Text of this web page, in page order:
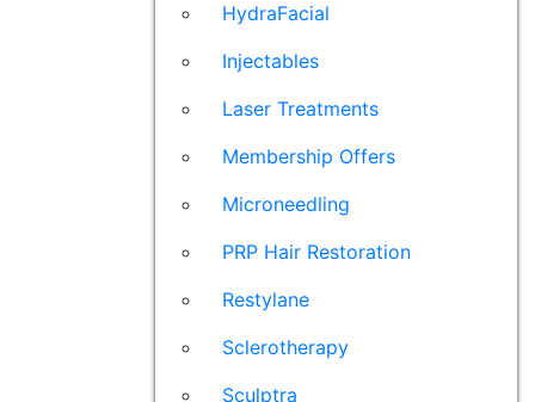
HydraFacial
Injectables
Laser Treatments
Membership Offers
Microneedling
PRP Hair Restoration
Restylane
Sclerotherapy
Sculptra